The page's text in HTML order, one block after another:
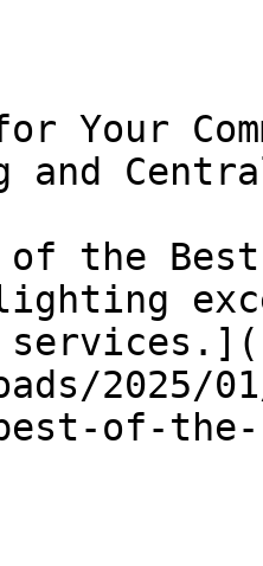
Your
the
2025/
of-the-